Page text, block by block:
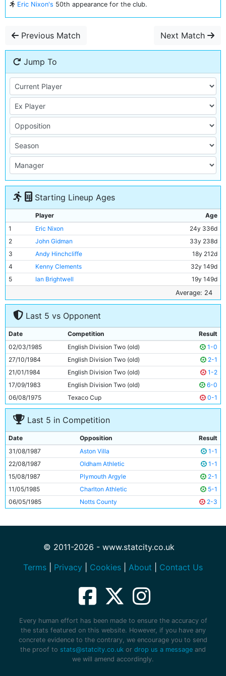
Eric Nixon's 50th appearance for the club.
Previous Match Next Match
Jump To
Starting Lineup Ages
Player
Age
1
Eric Nixon
24y 336d
2
John Gidman
33y 238d
3
Andy Hinchcliffe
18y 212d
4
Kenny Clements
32y 149d
5
Ian Brightwell
19y 149d
19y 307d
7
David White
19y 310d
Paul Stewart
9
Tony Adcock
24y 190d
10
Ian Scott
19y 350d
11
Neil McNab 30y 93d
Average: 24
Last 5 vs Opponent
Date Competition
Result
02/03/1985
English Division Two (old)
1-0
27/10/1984
English Division Two (old)
2-1
21/01/1984
English Division Two (old)
1-2
17/09/1983
English Division Two (old)
6-0
06/08/1975
Texaco Cup 0-1
Last 5 in Competition
Date Opposition
Result
31/08/1987
Aston Villa
1-1
22/08/1987
Oldham Athletic
1-1
15/08/1987
Plymouth Argyle
2-1
11/05/1985
Charlton Athletic
5-1
06/05/1985
Notts County 2-3
© 2011-2026 - www.statcity.co.uk
Terms
Privacy Cookies About Contact Us
Every human effort has been made to ensure the accuracy of
the stats featured on this website. However, if you have any
concrete evidence to the contrary, we encourage you to send
the proof to stats@statcity.co.uk or drop us a message and
we will amend accordingly.